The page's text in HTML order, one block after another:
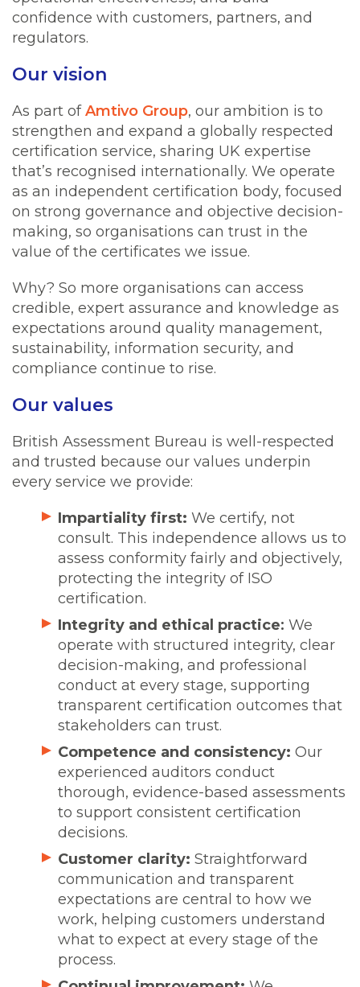
confidence with customers, partners, and
regulators.
Our vision
As part of Amtivo Group, our ambition is to
strengthen and expand a globally respected
certification service, sharing UK expertise
that’s recognised internationally. We operate
as an independent certification body, focused
on strong governance and objective decision-
making, so organisations can trust in the
value of the certificates we issue.
Why? So more organisations can access
credible, expert assurance and knowledge as
expectations around quality management,
sustainability, information security, and
compliance continue to rise.
Our values
British Assessment Bureau is well-respected
and trusted because our values underpin
every service we provide:
Impartiality first: We certify, not
consult. This independence allows us to
assess conformity fairly and objectively,
protecting the integrity of ISO
certification.
Integrity and ethical practice: We
operate with structured integrity, clear
decision-making, and professional
conduct at every stage, supporting
transparent certification outcomes that
stakeholders can trust.
Competence and consistency: Our
experienced auditors conduct
thorough, evidence-based assessments
to support consistent certification
decisions.
Customer clarity: Straightforward
communication and transparent
expectations are central to how we
work, helping customers understand
what to expect at every stage of the
process.